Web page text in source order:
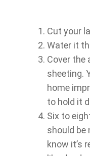
Cut your
Water it
Cover the
sheeting.
home
to hold it
Six to
should be
know it’s